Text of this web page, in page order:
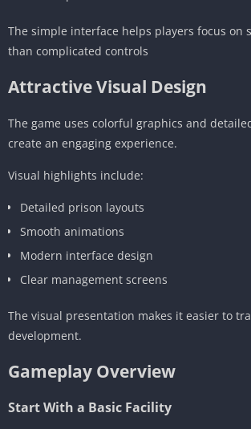
The simple interface helps players focus on
than complicated controls
Attractive Visual Design
The game uses colorful graphics and
create an engaging experience.
Visual highlights include:
Detailed prison layouts
Smooth animations
Modern interface design
Clear management screens
The visual presentation makes it easier to
development.
Gameplay Overview
Start With a Basic Facility